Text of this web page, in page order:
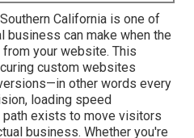
California is one of
business can make when the
your website. This
custom websites
other words every
loading speed
path exists to move visitors
business. Whether you're